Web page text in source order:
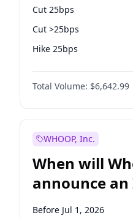
Cut 25bps
Cut >25bps
Hike 25bps
Hike >25bps
Total Volume: $6,642.99
WHOOP, Inc.
When will
announce an
Before Jul 1, 2026